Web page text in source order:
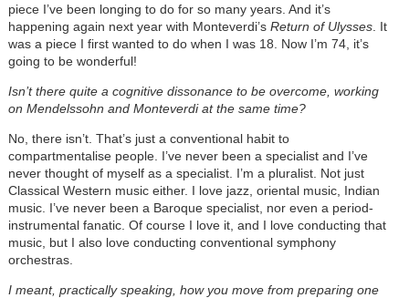
piece I’ve been longing to do for so many years. And it’s
happening again next year with Monteverdi’s Return of Ulysses. It
was a piece I first wanted to do when I was 18. Now I’m 74, it’s
going to be wonderful!
Isn’t there quite a cognitive dissonance to be overcome, working
on Mendelssohn and Monteverdi at the same time?
No, there isn’t. That’s just a conventional habit to
compartmentalise people. I’ve never been a specialist and I’ve
never thought of myself as a specialist. I’m a pluralist. Not just
Classical Western music either. I love jazz, oriental music, Indian
music. I’ve never been a Baroque specialist, nor even a period-
instrumental fanatic. Of course I love it, and I love conducting that
music, but I also love conducting conventional symphony
orchestras.
I meant, practically speaking, how you move from preparing one